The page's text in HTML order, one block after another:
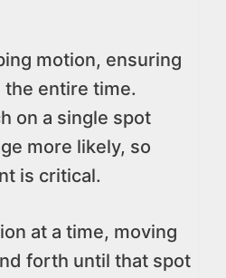
motion, ensuring
entire time.
on a single spot
more likely, so
is critical.
at a time, moving
forth until that spot